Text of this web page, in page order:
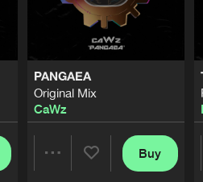
PANGAEA
Original Mix
CaWz
Buy